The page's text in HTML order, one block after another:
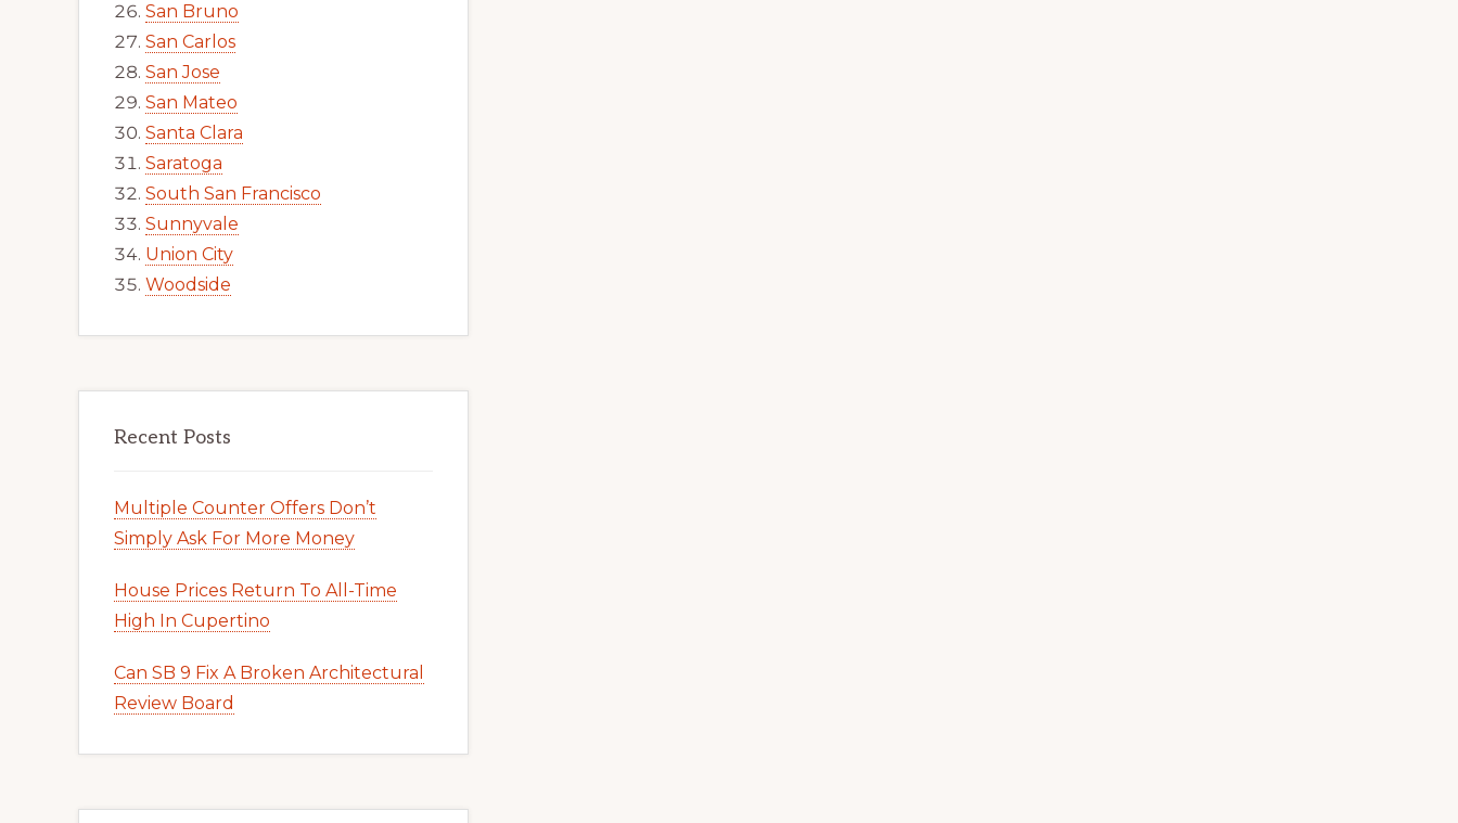
San Bruno
San Carlos
San Jose
San Mateo
Santa Clara
Saratoga
South San Francisco
Sunnyvale
Union City
Woodside
Recent Posts
Multiple Counter Offers Don’t
Simply Ask For More Money
House Prices Return To All-Time
High In Cupertino
Can SB 9 Fix A Broken Architectural
Review Board